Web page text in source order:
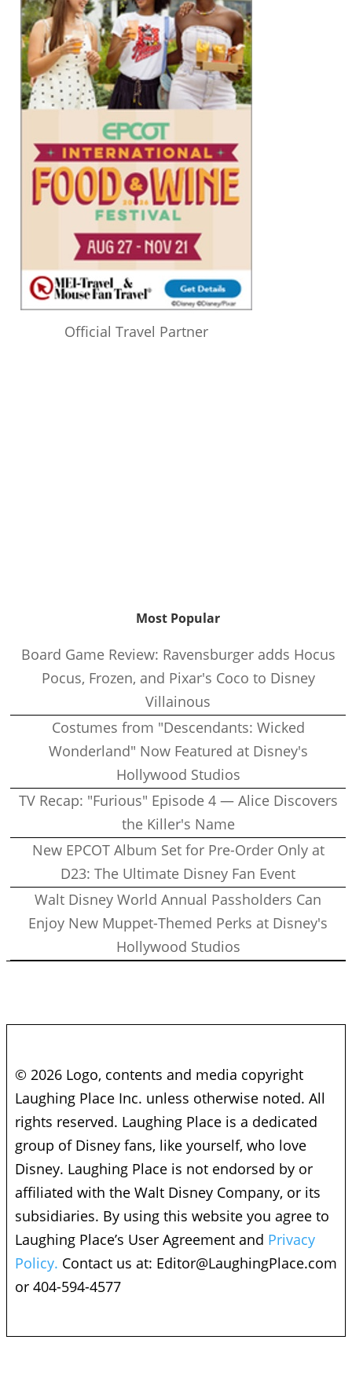
Official Travel Partner
Most Popular
Board Game Review: Ravensburger adds Hocus
Pocus, Frozen, and Pixar's Coco to Disney
Villainous
Costumes from "Descendants: Wicked
Wonderland" Now Featured at Disney's
Hollywood Studios
TV Recap: "Furious" Episode 4 — Alice Discovers
the Killer's Name
New EPCOT Album Set for Pre-Order Only at
D23: The Ultimate Disney Fan Event
Walt Disney World Annual Passholders Can
Enjoy New Muppet-Themed Perks at Disney's
Hollywood Studios
© 2026 Logo, contents and media copyright
Laughing Place Inc. unless otherwise noted. All
rights reserved. Laughing Place is a dedicated
group of Disney fans, like yourself, who love
Disney. Laughing Place is not endorsed by or
affiliated with the Walt Disney Company, or its
subsidiaries. By using this website you agree to
Laughing Place’s User Agreement and Privacy
Policy. Contact us at: Editor@LaughingPlace.com
or 404-594-4577